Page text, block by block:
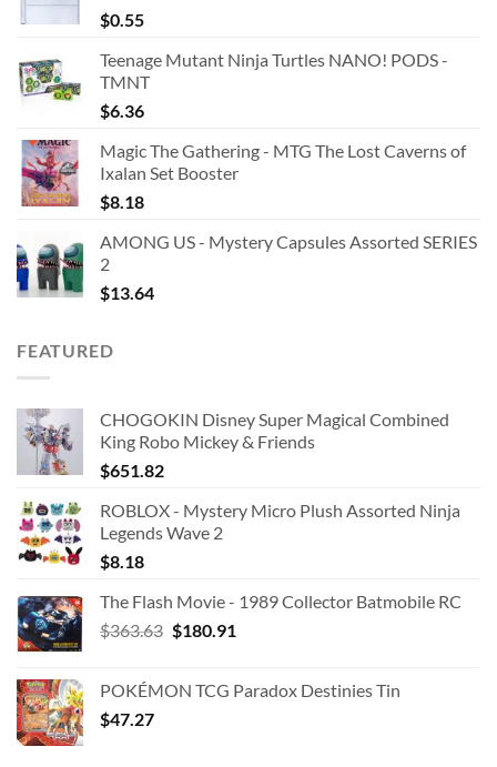
$0.55
Teenage Mutant Ninja Turtles NANO! PODS -
TMNT
$6.36
Magic The Gathering - MTG The Lost Caverns of
Ixalan Set Booster
$8.18
AMONG US - Mystery Capsules Assorted SERIES
2
$13.64
FEATURED
CHOGOKIN Disney Super Magical Combined
King Robo Mickey & Friends
$651.82
ROBLOX - Mystery Micro Plush Assorted Ninja
Legends Wave 2
$8.18
The Flash Movie - 1989 Collector Batmobile RC
$363.63 Original
$363.63.
$180.91
$180.91.
POKÉMON TCG Paradox Destinies Tin
$47.27